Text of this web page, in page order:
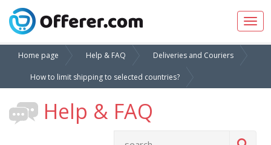
Home page Help & FAQ Deliveries and Couriers
How to limit shipping to selected countries?
Help & FAQ